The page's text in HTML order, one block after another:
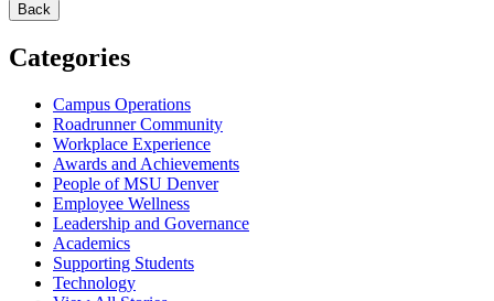
Back
Categories
Campus Operations
Roadrunner Community
Workplace Experience
Awards and Achievements
People of MSU Denver
Employee Wellness
Leadership and Governance
Academics
Supporting Students
Technology